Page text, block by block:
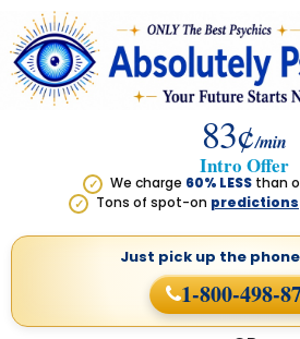
83¢/min
Intro Offer
✓ We charge 60% LESS than
✓ Tons of spot-on predictions
Just pick up the phone
1-800-498-